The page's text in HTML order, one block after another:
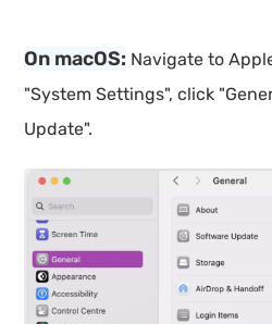
On macOS: Navigate to
"System Settings", click
Update".